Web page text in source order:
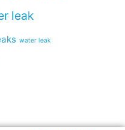
leak
water leak